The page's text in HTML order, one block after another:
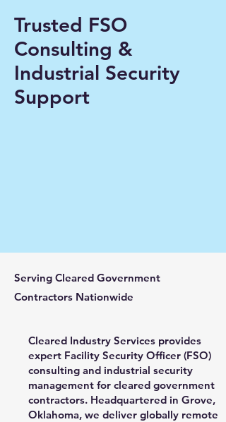
Trusted FSO
Consulting &
Industrial Security
Support
Serving Cleared Government
Contractors Nationwide
Cleared Industry Services provides
expert Facility Security Officer (FSO)
consulting and industrial security
management for cleared government
contractors. Headquartered in Grove,
Oklahoma, we deliver globally remote